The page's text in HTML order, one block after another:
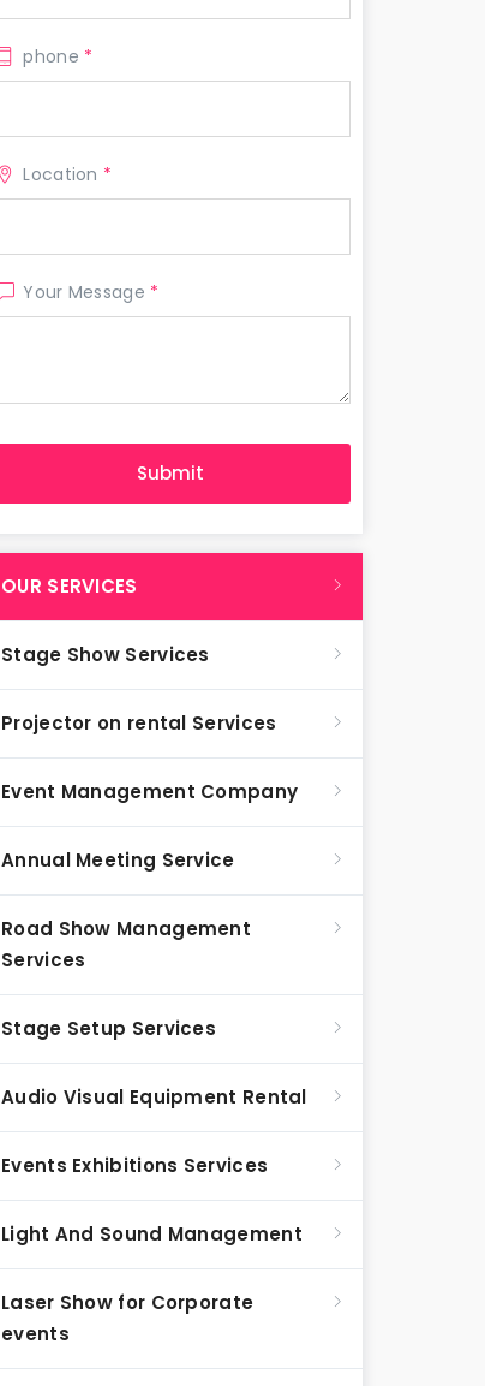
phone *
Location *
Your Message *
OUR SERVICES
Stage Show Services
Projector on rental Services
Event Management Company
Annual Meeting Service
Road Show Management
Services
Stage Setup Services
Audio Visual Equipment Rental
Events Exhibitions Services
Light And Sound Management
Laser Show for Corporate
events